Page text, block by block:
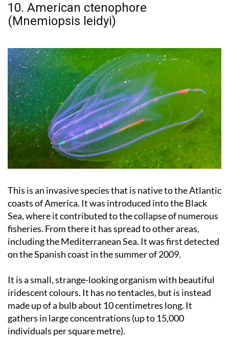
10. American ctenophore
(Mnemiopsis leidyi)
This is an invasive species that is native to the Atlantic
coasts of America. It was introduced into the Black
Sea, where it contributed to the collapse of numerous
fisheries. From there it has spread to other areas,
including the Mediterranean Sea. It was first detected
on the Spanish coast in the summer of 2009.
It is a small, strange-looking organism with beautiful
iridescent colours. It has no tentacles, but is instead
made up of a bulb about 10 centimetres long. It
gathers in large concentrations (up to 15,000
individuals per square metre).